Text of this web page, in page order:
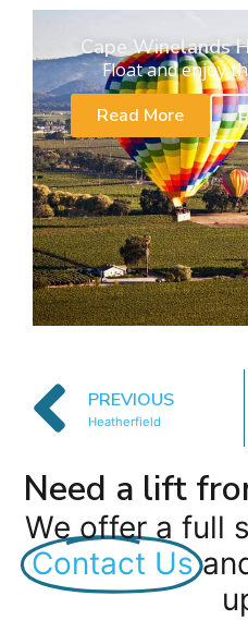
Cape Winelands
Float and enjoy
Read More
PREVIOUS
Heatherfield
Need a lift
We offer a full
Contact Us